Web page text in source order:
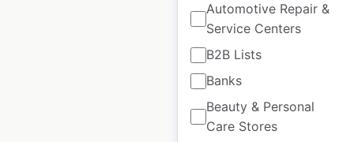
Automotive Repair &
Service Centers
B2B Lists
Banks
Beauty & Personal
Care Stores
California Pizza
Kitchen restaurant
locations in the USA
USA Locations: 111
Updated: June 10, 2026